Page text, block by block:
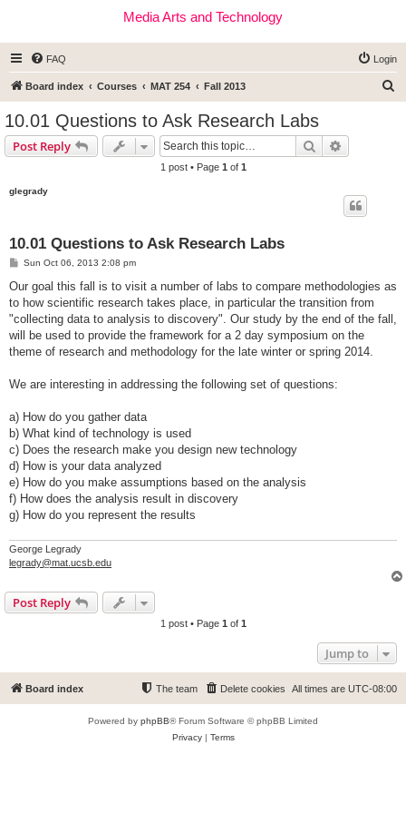
Media Arts and Technology
FAQ Login
Board index Courses MAT 254 Fall 2013
10.01 Questions to Ask Research Labs
Post Reply Search
1 post • Page 1 of 1
glegrady
10.01 Questions to Ask Research Labs
P
s
Sun Oct 06, 2013 2:08 pm
Our goal this fall is to visit a number of labs to compare methodologies as
to how scientific research takes place, in particular the transition from
"collecting data to analysis to discovery". Our study by the end of the fall,
will be used to provide the framework for a 2 day symposium on the
theme of research and methodology for the late winter or spring 2014.
We are interesting in addressing the following set of questions:
a) How do you gather data
b) What kind of technology is used
c) Does the research make you design new technology
d) How is your data analyzed
e) How do you make assumptions based on the analysis
f) How does the analysis result in discovery
g) How do you represent the results
George Legrady
legrady@mat.ucsb.edu
Post Reply
1 post • Page 1 of 1
Jump to
Board index All times are UTC-08:00
Delete cookies
The team
Powered by phpBB® Forum Software © phpBB Limited
Privacy| Terms